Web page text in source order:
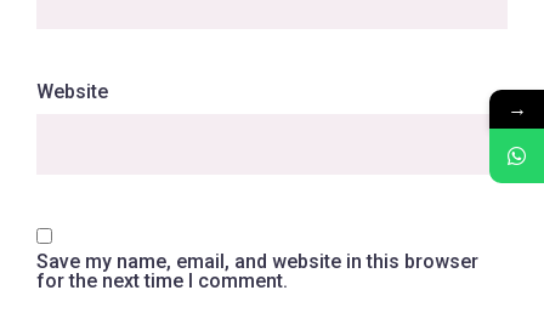
Website
Save my name, email, and website in this browser
for the next time I comment.
→